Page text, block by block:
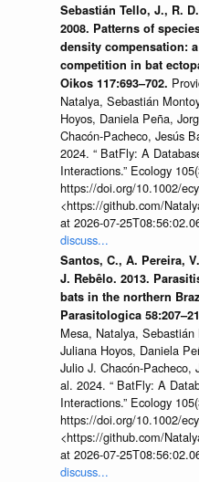
Sebastián Tello, J., R.
2008. Patterns of
density compensation:
competition in bat
Oikos 117:693–702.
Natalya, Sebastián
Hoyos, Daniela Peña,
Chacón-Pacheco, Jesús
2024. “ BatFly: A
Interactions.” Ecology
https://doi.org/10.1002/
<https://github.com/
at 2026-07-
discuss...
Santos, C., A. Pereira,
J. Rebêlo. 2013.
bats in the northern
Parasitologica
Mesa, Natalya,
Juliana Hoyos, Daniela
Julio J. Chacón-Pacheco,
al. 2024. “ BatFly: A
Interactions.” Ecology
https://doi.org/10.1002/
<https://github.com/
at 2026-07-
discuss...